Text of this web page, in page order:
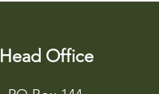
Head Office